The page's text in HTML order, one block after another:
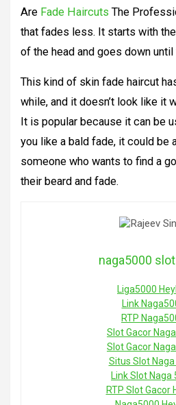
Are Fade Haircuts The
that fades less. It starts with
of the head and goes down
This kind of skin fade haircut
while, and it doesn’t look like it
It is popular because it can be
you like a bald fade, it could be
someone who wants to find a
their beard and fade.
naga5000
Liga5000
Link
RTP
Slot Gacor
Slot Gacor
Situs Slot
Link Slot Naga
RTP Slot Gacor